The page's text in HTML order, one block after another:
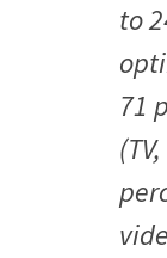
to
71